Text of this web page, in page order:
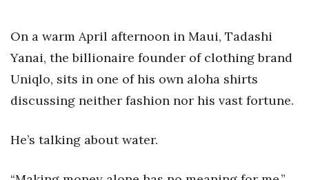
Innovation
Kamehameha Schools
On a warm April afternoon in Maui, Tadashi
Yanai, the billionaire founder of clothing brand
Uniqlo, sits in one of his own aloha shirts
discussing neither fashion nor his vast fortune.
He’s talking about water.